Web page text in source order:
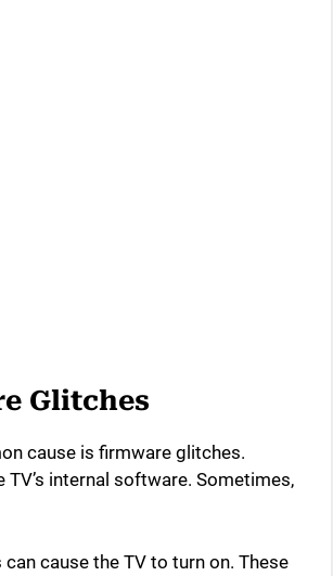
Glitches
cause is firmware glitches.
TV’s internal software. Sometimes,
cause the TV to turn on. These